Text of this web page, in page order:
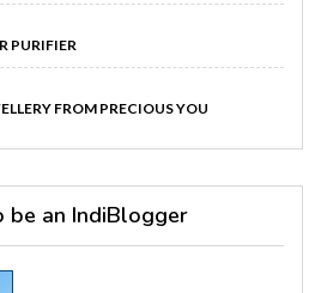
PURIFIER
FROM PRECIOUS YOU
be an IndiBlogger